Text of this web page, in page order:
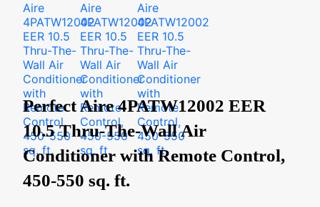
Perfect Aire 4PATW12002 EER
10.5 Thru-The-Wall Air
Conditioner with Remote Control,
450-550 sq. ft.